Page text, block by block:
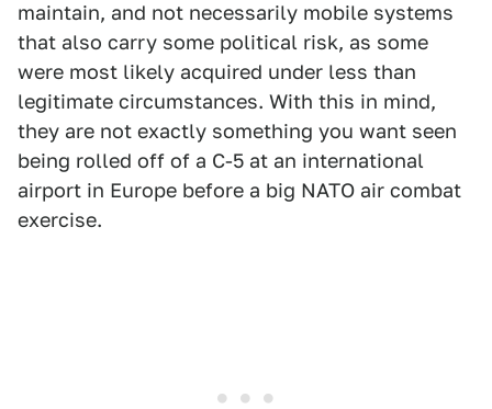
maintain, and not necessarily mobile systems
that also carry some political risk, as some
were most likely acquired under less than
legitimate circumstances. With this in mind,
they are not exactly something you want seen
being rolled off of a C-5 at an international
airport in Europe before a big NATO air combat
exercise.